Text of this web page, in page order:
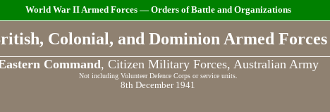
World War II Armed Forces — Orders of Battle and Organizations
Colonial, and Dominion Armed Forces
Command, Citizen Military Forces, Australian Army
Not including Volunteer Defence Corps or service units.
8th December 1941